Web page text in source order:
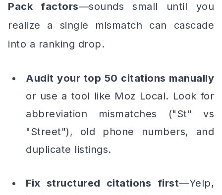
Pack factors—sounds small until you
realize a single mismatch can cascade
into a ranking drop.
Audit your top 50 citations manually
or use a tool like Moz Local. Look for
abbreviation mismatches ("St" vs
"Street"), old phone numbers, and
duplicate listings.
Fix structured citations first—Yelp,